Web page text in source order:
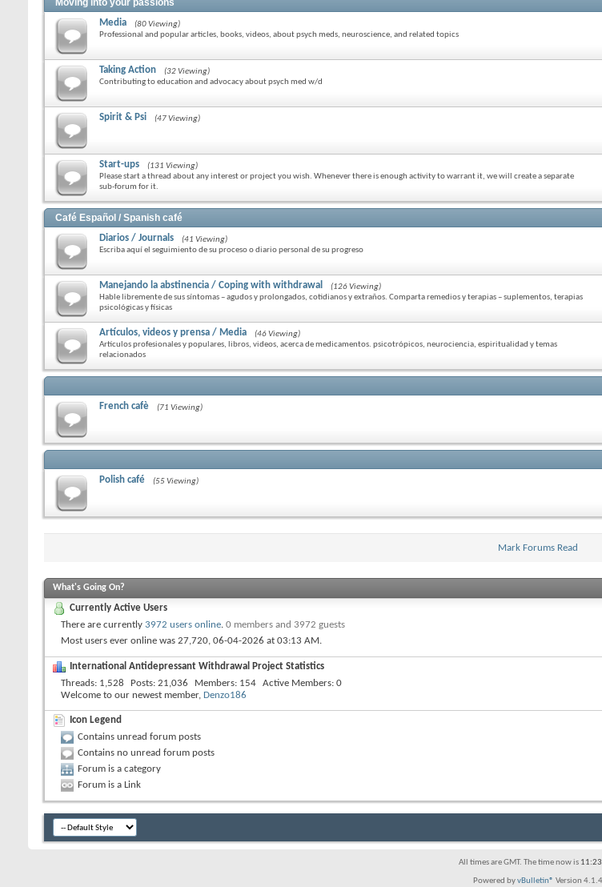
Moving into your passions
Media
(80 Viewing)
Professional and popular articles, books, videos, about psych meds, neuroscience, and related topics
Taking Action
(32 Viewing)
Contributing to education and advocacy about psych med w/d
Spirit & Psi (47 Viewing)
Start-ups
(131 Viewing)
Please start a thread about any interest or project you wish. Whenever there is enough activity to warrant it, we will create a separate
sub-forum for it.
Café Español / Spanish café
Diarios / Journals
(41 Viewing)
Escriba aquí el seguimiento de su proceso o diario personal de su progreso
Manejando la abstinencia / Coping with withdrawal
(126 Viewing)
Hable libremente de sus síntomas – agudos y prolongados, cotidianos y extraños. Comparta remedios y terapias – suplementos, terapias
psicológicas y físicas
Artículos, videos y prensa / Media
(46 Viewing)
Artículos profesionales y populares, libros, videos, acerca de medicamentos. psicotrópicos, neurociencia, espiritualidad y temas
relacionados
French cafè (71 Viewing)
Polish café (55 Viewing)
Mark Forums Read
What's Going On?
Currently Active Users
There are currently 3972 users online. 0 members and 3972 guests
Most users ever online was 27,720, 06-04-2026 at 03:13 AM.
International Antidepressant Withdrawal Project Statistics
Threads 1,528 Posts 21,036 Members 154 Active Members 0
Welcome to our newest member, Denzo186
Icon Legend
Contains unread forum posts
Contains no unread forum posts
Forum is a category
Forum is a Link
All times are GMT. The time now is
Powered byvBulletin® Version 4.1.4